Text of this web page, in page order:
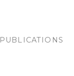
PUBLICATIONS